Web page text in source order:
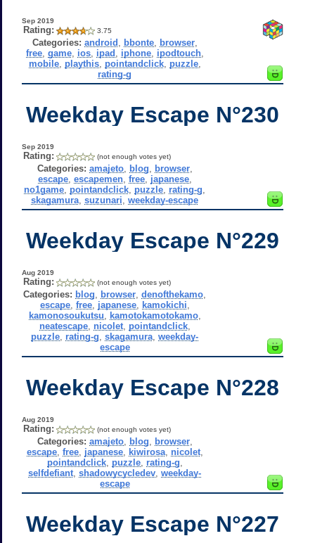
Sep 2019
Rating: 3.75
Categories: android bbonte, browser,
free, game, ios, ipad iphone, ipodtouch,
mobile, playthis, pointandclick, puzzle,
rating-g
Weekday Escape N°230
Sep 2019
Rating: (not enough votes yet)
Categories: amajeto, blog browser,
escape, escapemen, free, japanese,
no1game pointandclick puzzle rating-g
skagamura ,suzunari ,weekday-escape
Weekday Escape N°229
Aug 2019
Rating: (not enough votes yet)
Categories: blog browser ,denofthekamo
escape, free, japanese, kamokichi
kamonosoukutsu
kamotokamotokamo,
neatescape, nicolet, pointandclick,
puzzle rating-g ,skagamura ,weekday-
escape
Weekday Escape N°228
Aug 2019
Rating: (not enough votes yet)
Categories: amajeto, blog browser,
escape, free, japanese, kiwirosa, nicolet,
pointandclick, puzzle, rating-g
selfdefiant ,shadowycycledev ,weekday-
escape
Weekday Escape N°227